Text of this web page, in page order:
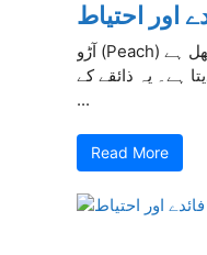
اور احتیاط
آڑو (Peach) ایک رسیلا اور ٹھنڈک دینے والا پھل ہے
ہے۔ یہ ذائقے کے
...
Read More